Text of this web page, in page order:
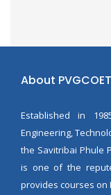
About
Established in
Engineering,
the Savitribai Phule
is one of the
provides courses on